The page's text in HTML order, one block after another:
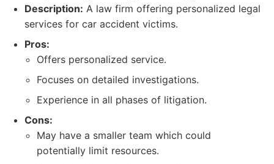
Description: A law firm offering personalized legal
services for car accident victims.
Pros:
Offers personalized service.
Focuses on detailed investigations.
Experience in all phases of litigation.
Cons:
May have a smaller team which could
potentially limit resources.